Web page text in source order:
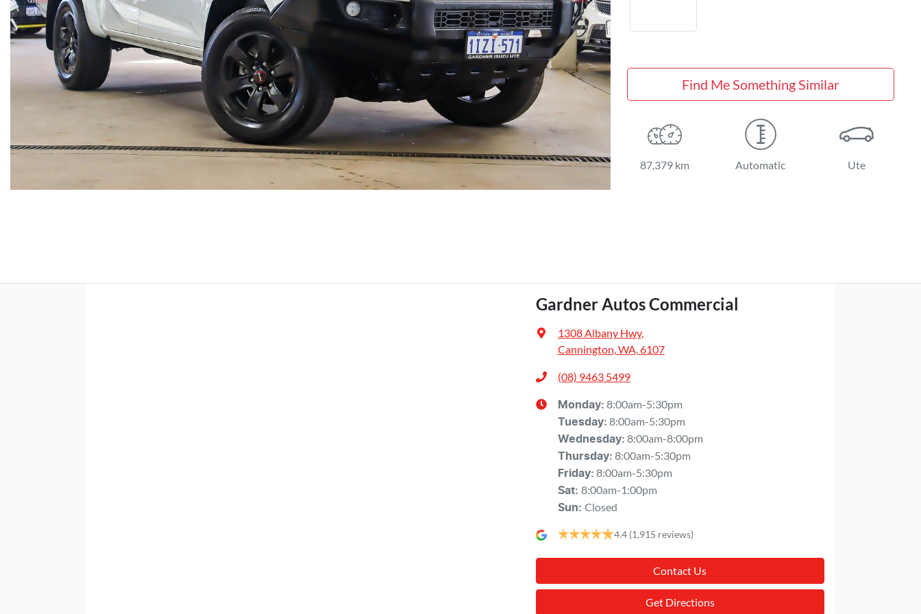
Find Me Something Similar
87,379 km Automatic Ute
Gardner Autos Commercial
1308 Albany Hwy,
Cannington, WA, 6107
(08) 9463 5499
Monday: 8:00am-5:30pm
Tuesday: 8:00am-5:30pm
Wednesday: 8:00am-8:00pm
Thursday: 8:00am-5:30pm
Friday: 8:00am-5:30pm
Sat: 8:00am-1:00pm
Sun: Closed
4.4 (1,915 reviews)
Contact Us
Get Directions